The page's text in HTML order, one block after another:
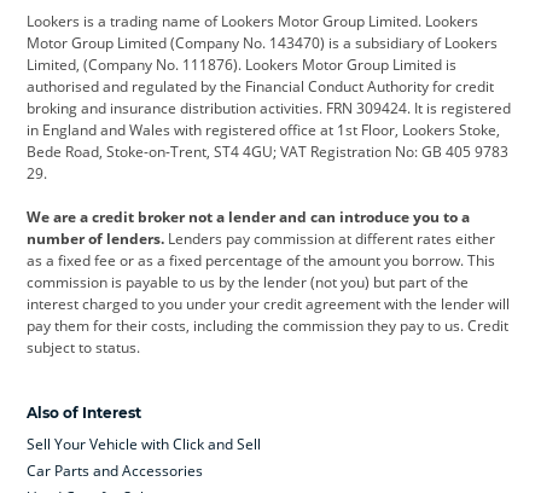
Citroen Corvette CUPRA
Dacia Defender Discovery
DS Automobiles Electric Ferrari
Ford Ford Pro Geely
Jeep Kia Land Rover
Leapmotor Lexus Lotus
Maserati Mercedes-Benz MINI
Range Rover
Skoda smart
Lookers is a trading name of Lookers Motor Group Limited. Lookers
Motor Group Limited (Company No. 143470) is a subsidiary of Lookers
Limited, (Company No. 111876). Lookers Motor Group Limited is
authorised and regulated by the Financial Conduct Authority for credit
broking and insurance distribution activities. FRN 309424. It is registered
in England and Wales with registered office at 1st Floor, Lookers Stoke,
Bede Road, Stoke-on-Trent, ST4 4GU; VAT Registration No: GB 405 9783
29.
We are a credit broker not a lender and can introduce you to a
number of lenders. Lenders pay commission at different rates either
as a fixed fee or as a fixed percentage of the amount you borrow. This
commission is payable to us by the lender (not you) but part of the
interest charged to you under your credit agreement with the lender will
pay them for their costs, including the commission they pay to us. Credit
subject to status.
Also of Interest
Sell Your Vehicle with Click and Sell
Car Parts and Accessories